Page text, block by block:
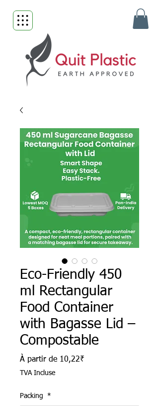
Eco-Friendly 450
ml Rectangular
Food Container
with Bagasse Lid –
Compostable
À partir de 10,22₹
TVA Incluse
Packing *